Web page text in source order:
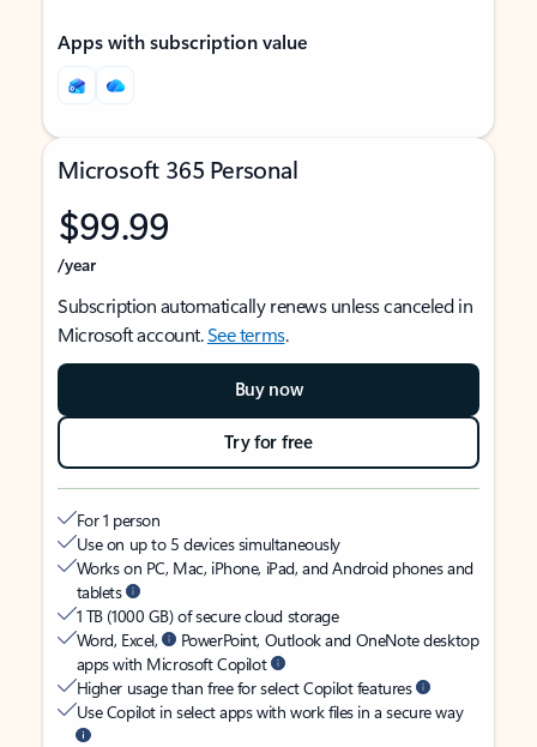
Apps with subscription value
Microsoft 365 Personal
$99.99
/year
Subscription automatically renews unless canceled in
Microsoft account.See terms.
Buy now
Try for free
For 1 person
Use on up to 5 devices simultaneously
Works on PC, Mac, iPhone, iPad, and Android phones and
tablets
1 TB (1000 GB) of secure cloud storage
Word, Excel,
PowerPoint, Outlook and OneNote desktop
apps with Microsoft Copilot
Higher usage than free for select Copilot features
Use Copilot in select apps with work files in a secure way